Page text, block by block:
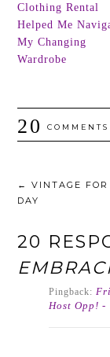
Clothing Rental
Helped Me
My Changing
Wardrobe
20 COMMENTS
←
VINTAGE FOR
DAY
20
Pingback:
Host Opp! -